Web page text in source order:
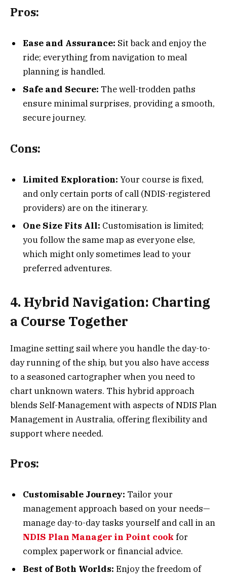
Pros:
Ease and Assurance: Sit back and enjoy the
ride; everything from navigation to meal
planning is handled.
Safe and Secure: The well-trodden paths
ensure minimal surprises, providing a smooth,
secure journey.
Cons:
Limited Exploration: Your course is fixed,
and only certain ports of call (NDIS-registered
providers) are on the itinerary.
One Size Fits All: Customisation is limited;
you follow the same map as everyone else,
which might only sometimes lead to your
preferred adventures.
4. Hybrid Navigation: Charting
a Course Together
Imagine setting sail where you handle the day-to-
day running of the ship, but you also have access
to a seasoned cartographer when you need to
chart unknown waters. This hybrid approach
blends Self-Management with aspects of NDIS Plan
Management in Australia, offering flexibility and
support where needed.
Pros:
Customisable Journey: Tailor your
management approach based on your needs—
manage day-to-day tasks yourself and call in an
NDIS Plan Manager in Point cook for
complex paperwork or financial advice.
Best of Both Worlds: Enjoy the freedom of